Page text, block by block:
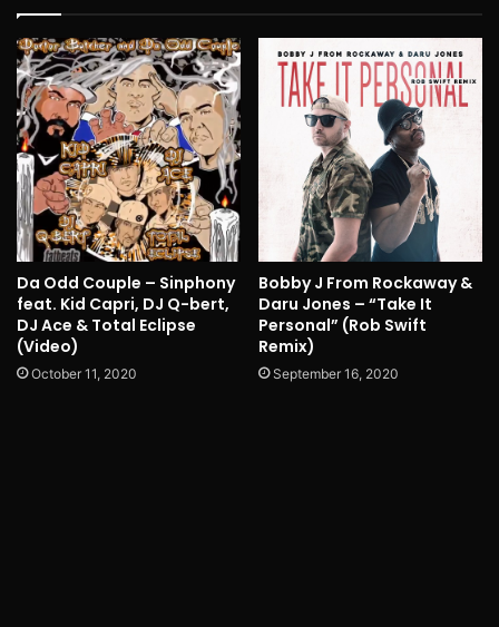
Da Odd Couple – Sinphony
feat. Kid Capri, DJ Q-bert,
DJ Ace & Total Eclipse
(Video)
October 11, 2020
Bobby J From Rockaway &
Daru Jones – “Take It
Personal” (Rob Swift
Remix)
September 16, 2020